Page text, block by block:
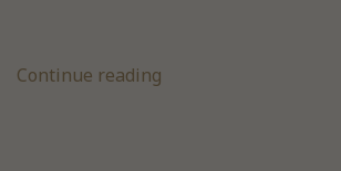
Continue reading